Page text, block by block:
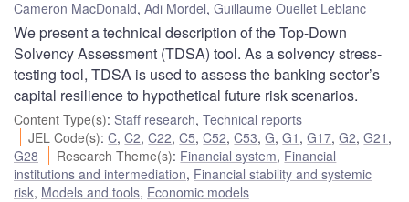
Cameron MacDonald, Adi Mordel, Guillaume Ouellet Leblanc
We present a technical description of the Top-Down
Solvency Assessment (TDSA) tool. As a solvency stress-
testing tool, TDSA is used to assess the banking sector’s
capital resilience to hypothetical future risk scenarios.
Content Type(s): Staff research, Technical reports
JEL Code(s):C,C2,C22,C5,C52,C53,G,G1 ,G17,G2,G21 ,
G28
Research Theme(s): Financial system, Financial
institutions and intermediation, Financial stability and systemic
risk, Models and tools, Economic models